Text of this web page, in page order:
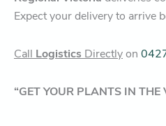
Expect your delivery to arrive
Call Logistics Directlyon
“GET YOUR PLANTS IN THE